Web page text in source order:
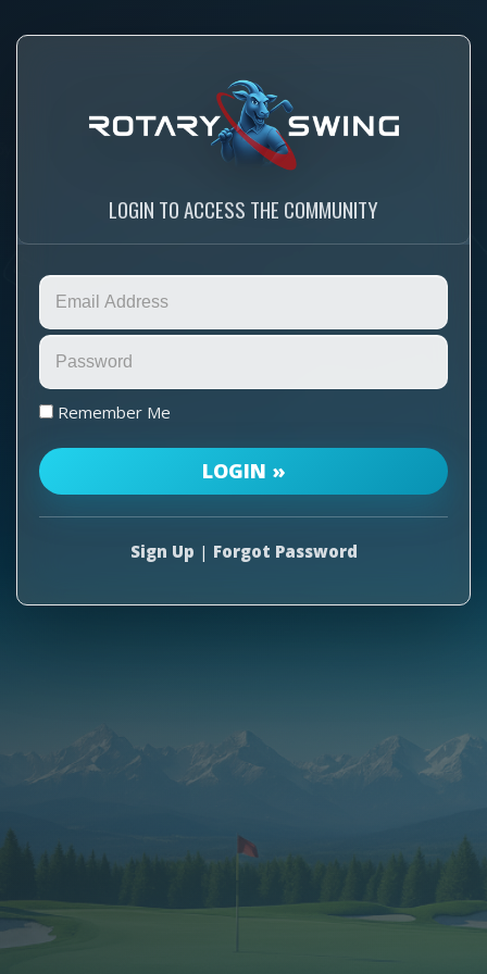
LOGIN TO ACCESS THE COMMUNITY
Remember Me
Sign Up | Forgot Password